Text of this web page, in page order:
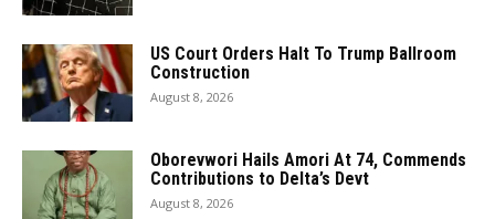
US Court Orders Halt To Trump Ballroom
Construction
August 8, 2026
Oborevwori Hails Amori At 74, Commends
Contributions to Delta’s Devt
August 8, 2026